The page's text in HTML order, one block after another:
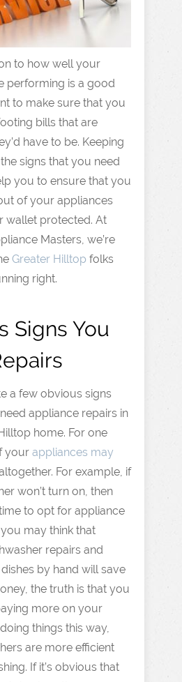
to how well your
performing is a good
to make sure that you
bills that are
have to be. Keeping
signs that you need
you to ensure that you
of your appliances
wallet protected. At
Masters, we’re
Greater Hilltop folks
right.
Signs You
a few obvious signs
appliance repairs in
home. For one
your appliances may
For example, if
won’t turn on, then
to opt for appliance
may think that
repairs and
by hand will save
the truth is that you
more on your
things this way,
are more efficient
If it’s obvious that